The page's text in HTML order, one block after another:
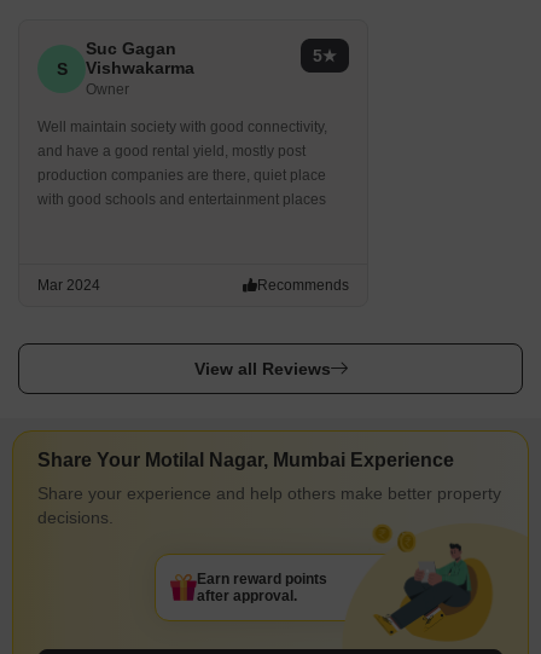
S
Suc Gagan
Vishwakarma
Owner
5
Well maintain society with good connectivity,
and have a good rental yield, mostly post
production companies are there, quiet place
with good schools and entertainment places
Mar 2024 Recommends
View all Reviews
Share Your Motilal Nagar, Mumbai Experience
Share your experience and help others make better property
decisions.
Earn reward points
after approval.